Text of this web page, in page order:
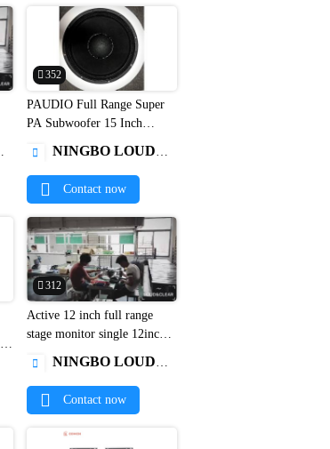
352

PAUDIO Full Range Super
PA Subwoofer 15 Inch
speakers1
 NINGBO LOUD&CLEAR ELECTRONICS CO.,LIMITED
Contact now
312

Active 12 inch full range
stage monitor single 12inch
 NINGBO LOUD&CLEAR ELECTRONICS CO.,LIMITED
Contact now